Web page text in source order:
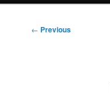
Post
← Previous